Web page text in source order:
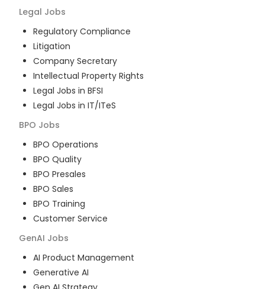
Legal Jobs
Regulatory Compliance
Litigation
Company Secretary
Intellectual Property Rights
Legal Jobs in BFSI
Legal Jobs in IT/ITeS
BPO Jobs
BPO Operations
BPO Quality
BPO Presales
BPO Sales
BPO Training
Customer Service
GenAI Jobs
AI Product Management
Generative AI